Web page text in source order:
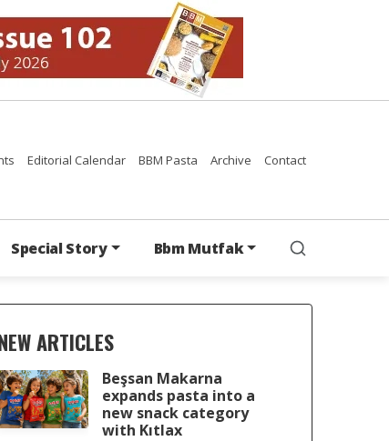
Editorial Calendar BBM Pasta Archive Contact
Special Story Bbm Mutfak
ARTICLES
Beşsan Makarna
expands pasta into a
new snack category
with Kıtlax